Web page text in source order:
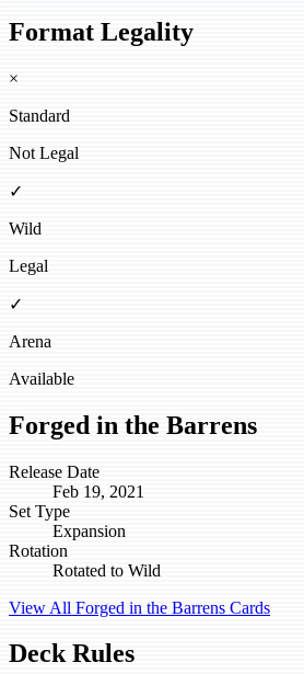
Format Legality
×
Standard
Not Legal
✓
Wild
Legal
✓
Arena
Available
Forged in the Barrens
Release Date
Feb 19, 2021
Set Type
Expansion
Rotation
Rotated to Wild
View All Forged in the Barrens Cards
Deck Rules